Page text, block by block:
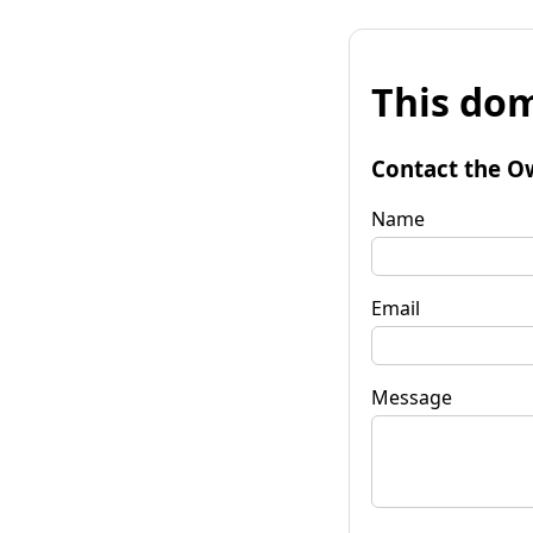
This
Contact the
Name
Email
Message